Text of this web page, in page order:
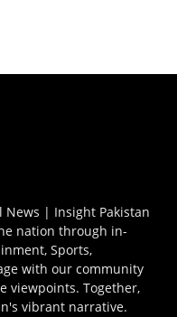
News | Insight Pakistan
nation through in-
Sports,
with our community
viewpoints. Together,
vibrant narrative.